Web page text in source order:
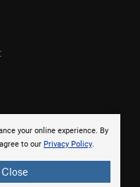
your online experience. By
to our Privacy Policy.
Close